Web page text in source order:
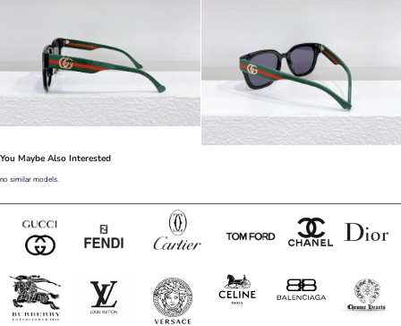
You Maybe Also Interested
no similar models.